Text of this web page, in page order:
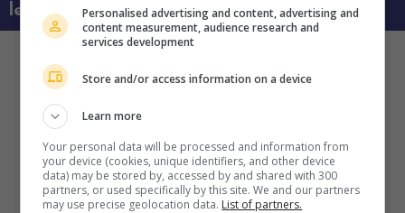
learn more about this movie
Personalised advertising and content, advertising and
content measurement, audience research and
services development
Store and/or access information on a device
Learn more
Your personal data will be processed and information from
your device (cookies, unique identifiers, and other device
data) may be stored by, accessed by and shared with 300
partners, or used specifically by this site. We and our partners
may use precise geolocation data. List of partners.